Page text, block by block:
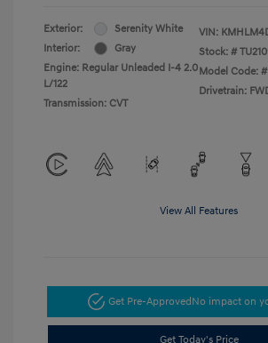
Exterior:
Serenity White
Interior:
Gray
Engine: Regular Unleaded I-4 2.0
L/122
Transmission: CVT
VIN:
Stock: #
Model Code:
Drivetrain:
View All Features
Get Pre-ApprovedNo impact on
Get Today's Price